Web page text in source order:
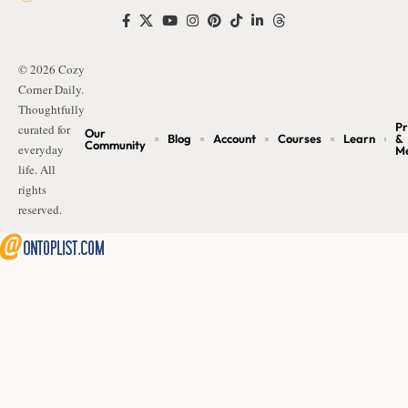
© 2026 Cozy
Corner Daily.
Thoughtfully
curated for
everyday
life. All
rights
reserved.
Our
Community
Blog Account Courses Learn
&